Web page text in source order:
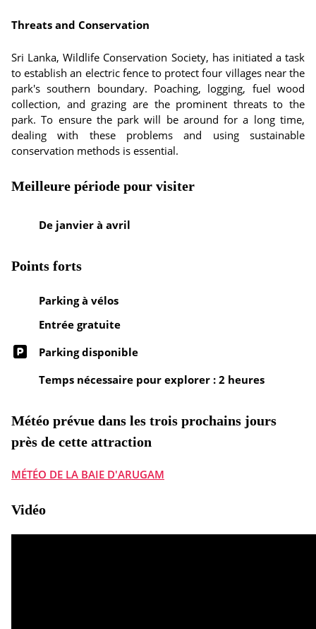
Threats and Conservation
Sri Lanka, Wildlife Conservation Society, has initiated a task
to establish an electric fence to protect four villages near the
park's southern boundary. Poaching, logging, fuel wood
collection, and grazing are the prominent threats to the
park. To ensure the park will be around for a long time,
dealing with these problems and using sustainable
conservation methods is essential.
Meilleure période pour visiter
De janvier à avril
Points forts
Parking à vélos
Entrée gratuite
Parking disponible
Temps nécessaire pour explorer : 2 heures
Météo prévue dans les trois prochains jours
près de cette attraction
MÉTÉO DE LA BAIE D'ARUGAM
Vidéo